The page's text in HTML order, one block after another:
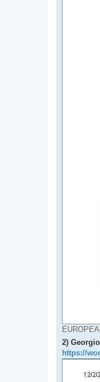
2)
https://